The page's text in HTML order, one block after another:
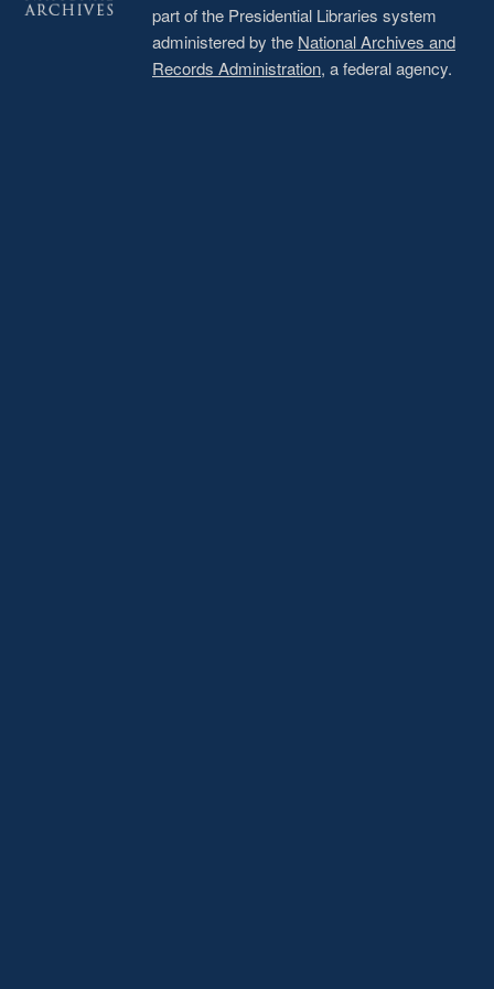
part of the Presidential Libraries system
administered by the National Archives and
Records Administration, a federal agency.